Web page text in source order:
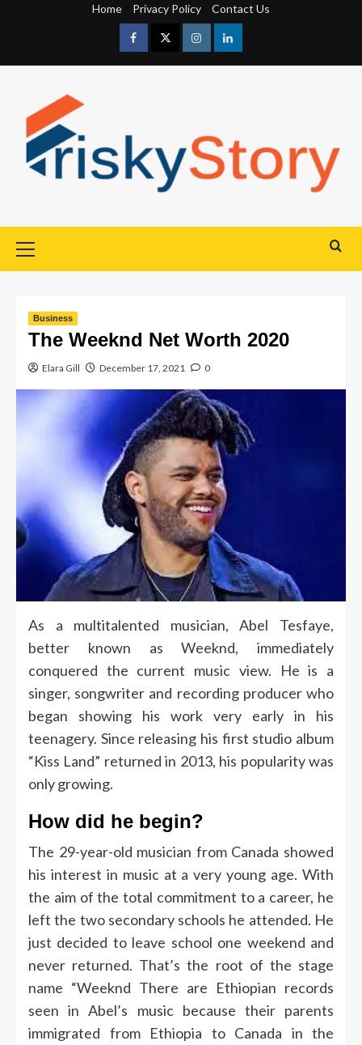
Home Privacy Policy Contact Us
Business
The Weeknd Net Worth 2020
Elara Gill December 17, 2021 0
As a multitalented musician, Abel Tesfaye,
better known as Weeknd, immediately
conquered the current music view. He is a
singer, songwriter and recording producer who
began showing his work very early in his
teenagery. Since releasing his first studio album
“Kiss Land” returned in 2013, his popularity was
only growing.
How did he begin?
The 29-year-old musician from Canada showed
his interest in music at a very young age. With
the aim of the total commitment to a career, he
left the two secondary schools he attended. He
just decided to leave school one weekend and
never returned. That’s the root of the stage
name “Weeknd There are Ethiopian records
seen in Abel’s music because their parents
immigrated from Ethiopia to Canada in the